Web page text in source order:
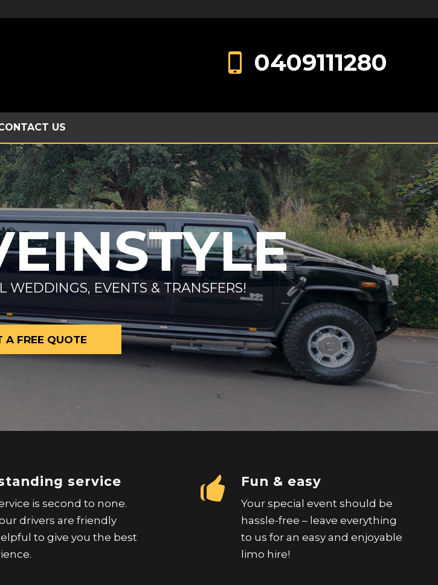
0409111280
US
WEDDINGS, EVENTS & TRANSFERS!
A FREE QUOTE
service
is second to none.
drivers are friendly
to give you the best
Fun & easy
Your special event should be
hassle-free – leave everything
to us for an easy and enjoyable
limo hire!